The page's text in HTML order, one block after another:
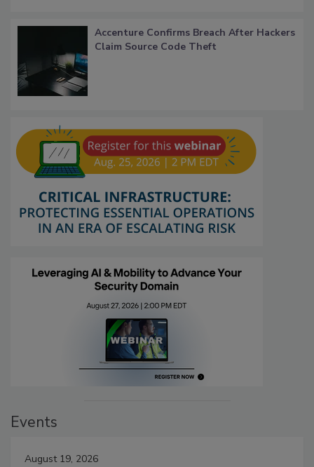
Accenture Confirms Breach After Hackers
Claim Source Code Theft
Events
August 19, 2026